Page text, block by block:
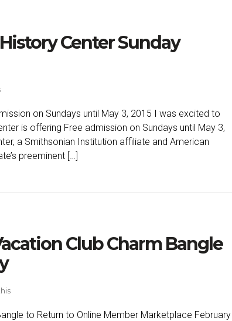
Center Sunday
on Sundays until May 3, 2015 I was excited to
is offering Free admission on Sundays until May 3,
a Smithsonian Institution affiliate and American
preeminent […]
Club Charm Bangle
to Return to Online Member Marketplace February